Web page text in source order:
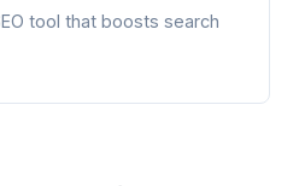
tool that boosts search